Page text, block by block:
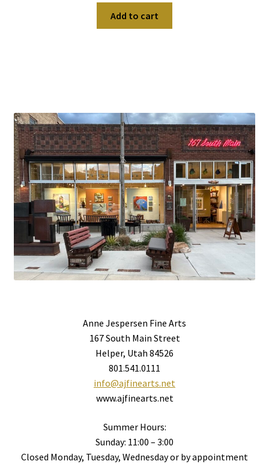
Add to cart
Anne Jespersen Fine Arts
167 South Main Street
Helper, Utah 84526
801.541.0111
info@ajfinearts.net
www.ajfinearts.net
Summer Hours:
Sunday: 11:00 – 3:00
Closed Monday, Tuesday, Wednesday or by appointment